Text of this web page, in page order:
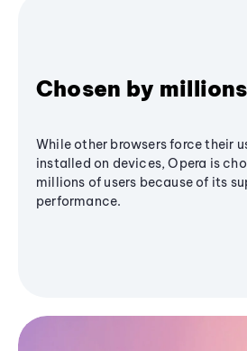
Chosen by millions
While other browsers force their
installed on devices, Opera is
millions of users because of its
performance.